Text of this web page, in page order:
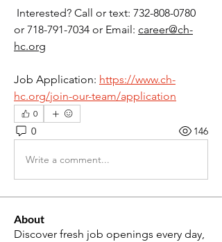
Interested? Call or text: 732-808-0780
or 718-791-7034 or Email: career@ch-
hc.org
Job Application: https://www.ch-
hc.org/join-our-team/application
0
0 146
Write a comment...
About
Discover fresh job openings every day,